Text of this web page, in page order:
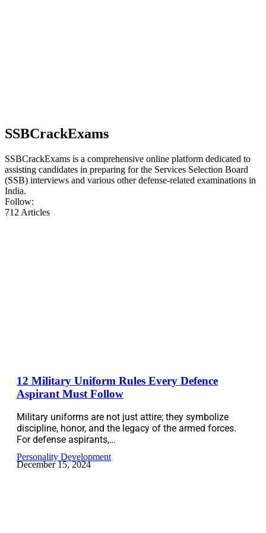
SSBCrackExams
SSBCrackExams is a comprehensive online platform dedicated to
assisting candidates in preparing for the Services Selection Board
(SSB) interviews and various other defense-related examinations in
India.
Follow:
712 Articles
12 Military Uniform Rules Every Defence
Aspirant Must Follow
Military uniforms are not just attire; they symbolize
discipline, honor, and the legacy of the armed forces.
For defense aspirants,…
Personality Development
December 15, 2024